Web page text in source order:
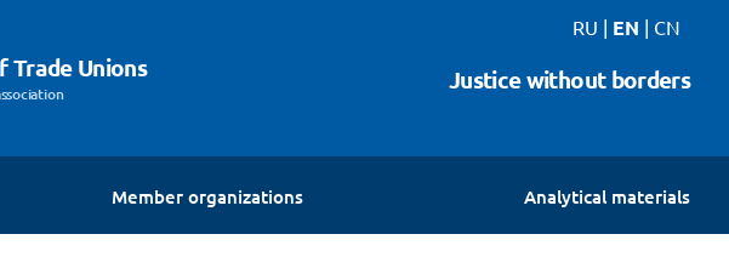
Trade Unions Justice without borders
RU | EN | CN
Member organizations Analytical materials